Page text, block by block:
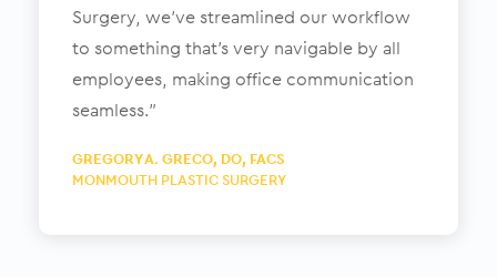
Surgery, we’ve streamlined our workflow
to something that’s very navigable by all
employees, making office communication
seamless.”
GREGORY A. GRECO, DO, FACS
MONMOUTH PLASTIC SURGERY